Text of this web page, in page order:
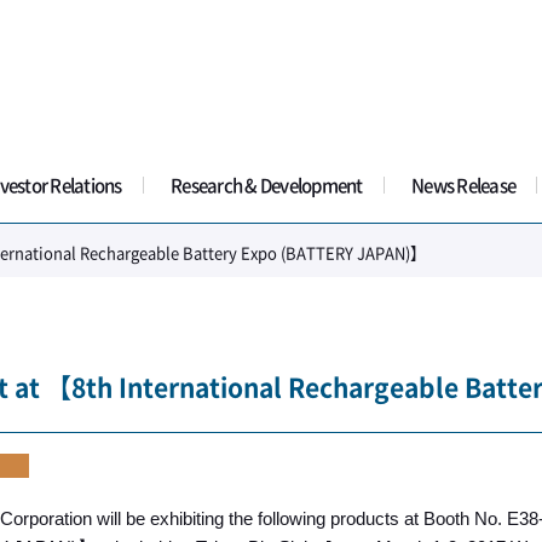
Relations Research & Development News Release
Rechargeable Battery Expo (BATTERY JAPAN)】
at 【8th International Rechargeable
will be exhibiting the following products at Booth No.